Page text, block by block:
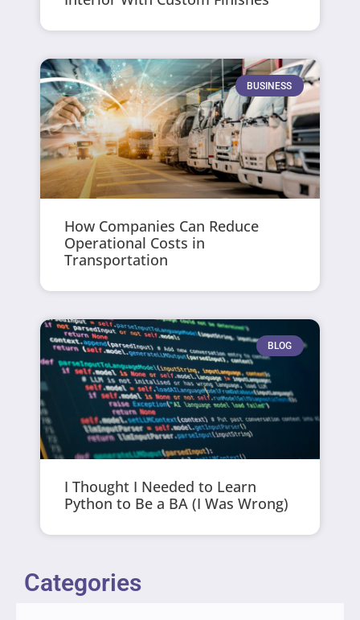
BUSINESS
How Companies Can Reduce
Operational Costs in
Transportation
BLOG
I Thought I Needed to Learn
Python to Be a BA (I Was Wrong)
Categories